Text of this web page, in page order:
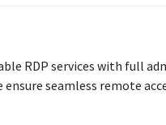
RDP services with full
seamless remote